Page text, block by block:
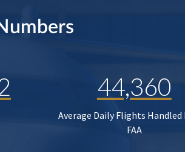
44,360
Average Daily Flights Handled
FAA